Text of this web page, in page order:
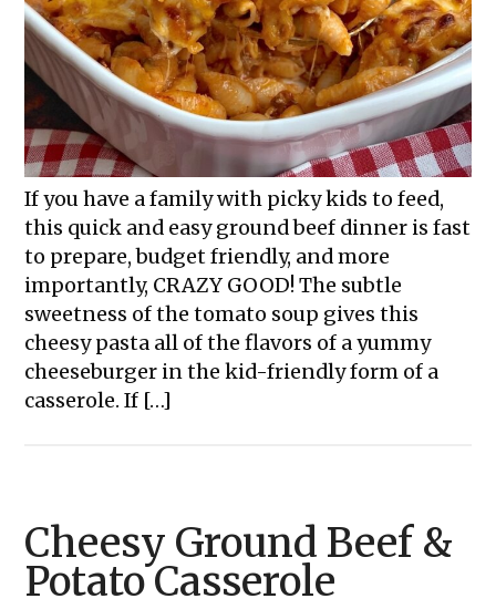
If you have a family with picky kids to feed,
this quick and easy ground beef dinner is fast
to prepare, budget friendly, and more
importantly, CRAZY GOOD! The subtle
sweetness of the tomato soup gives this
cheesy pasta all of the flavors of a yummy
cheeseburger in the kid-friendly form of a
casserole. If […]
Cheesy Ground Beef &
Potato Casserole